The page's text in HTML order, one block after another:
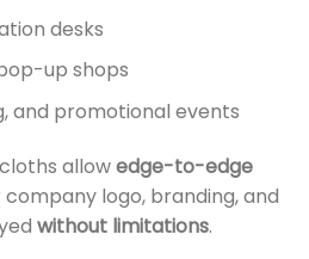
desks
up shops
and promotional events
allowedge-to-edge
company logo, branding, and
without limitations.